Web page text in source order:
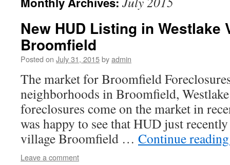
New HUD Listing in Westlake
Broomfield
Posted on July 31, 2015byadmin
The market for Broomfield
neighborhoods in Broomfield,
foreclosures come on the market in
was happy to see that HUD just
village Broomfield … Continue
Leave a comment